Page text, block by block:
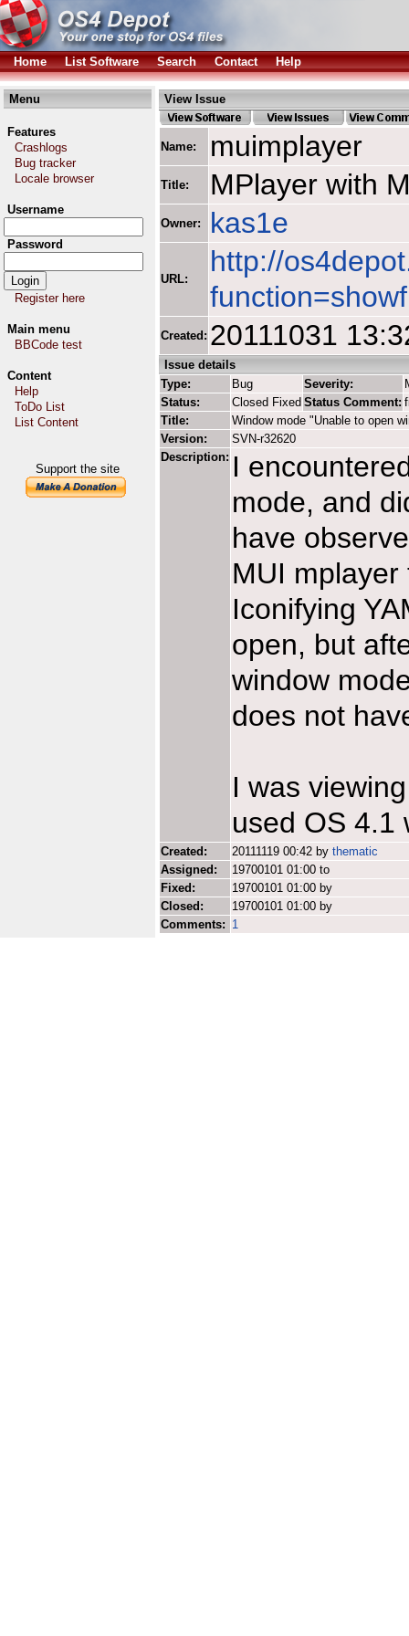
Home List Software Search Contact Help
Menu
Features
Crashlogs
Bug tracker
Locale browser
Username
Password
Register here
Main menu
BBCode test
Content
Help
ToDo List
List Content
Support the site
View Issue
Name: muimplayer
Title: MPlayer with
Owner: kas1e
URL:
http://
Created: 20111031
Issue details
Type:
Bug Severity:
Status:
Closed Fixed Status Comment:
Title:
Window mode "Unable to open
Version:
SVN-r32620
Description: I
mode, and
have
MUI
Iconifying
open, but
window
does not
I was
used OS 4.1
Created: 20111119 00:42 by thematic
Assigned:
19700101 01:00 to
Fixed:
19700101 01:00 by
Closed:
19700101 01:00 by
Comments: 1